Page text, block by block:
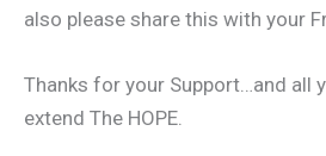
also please share this with your
Thanks for your Support…and all
extend The HOPE.